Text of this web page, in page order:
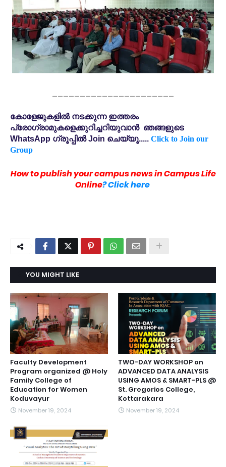
കോളേജുകളിൽ നടക്കുന്ന ഇത്തരം
പ്രോഗ്രാമുകളെക്കുറിച്ചറിയുവാൻ ഞങ്ങളുടെ
WhatsApp ഗ്രൂപ്പിൽ Join ചെയ്യൂ..... Click to Join our
Group
How to publish your campus news in Campus Life
Online? Click here
YOU MIGHT LIKE
Faculty Development
Program organized @ Holy
Family College of
Education for Women
Koduvayur
November 19, 2024
TWO-DAY WORKSHOP on
ADVANCED DATA ANALYSIS
USING AMOS & SMART-PLS @
St. Gregorios College,
Kottarakara
November 19, 2024